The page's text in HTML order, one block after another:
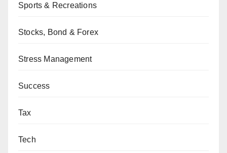
Sports & Recreations
Stocks, Bond & Forex
Stress Management
Success
Tax
Tech